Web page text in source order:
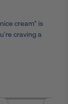
cream" is
craving a